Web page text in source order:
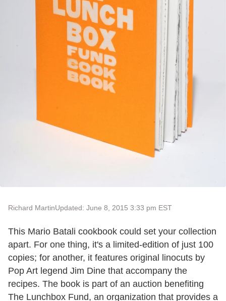
Richard MartinUpdated: June 8, 2015 3:33 pm EST
This Mario Batali cookbook could set your collection
apart. For one thing, it's a limited-edition of just 100
copies; for another, it features original linocuts by
Pop Art legend Jim Dine that accompany the
recipes. The book is part of an auction benefiting
The Lunchbox Fund, an organization that provides a